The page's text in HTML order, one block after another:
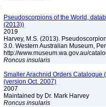
Pseudoscorpions of the World,
(2013))
2019
Harvey, M.S. (2013).
3.0. Western Australian Museum,
http://www.museum.wa.gov.au/
Roncus insularis
Smaller Arachnid Orders Catalogue
(version Oct. 2007)
2007
Maintained by Dr. Mark Harvey
Roncus insularis